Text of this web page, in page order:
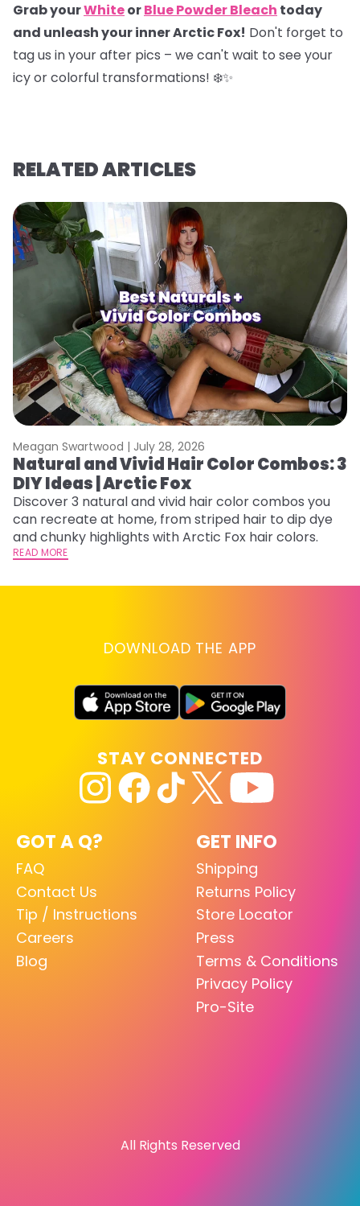
Grab yourWhiteorBlue Powder Bleach today
and unleash your inner Arctic Fox! Don't forget to
tag us in your after pics – we can't wait to see your
icy or colorful transformations! ❄️✨
RELATED ARTICLES
Meagan Swartwood | July 28, 2026
Natural and Vivid Hair Color Combos: 3
DIY Ideas | Arctic Fox
Discover 3 natural and vivid hair color combos you
can recreate at home, from striped hair to dip dye
and chunky highlights with Arctic Fox hair colors.
READ MORE
DOWNLOAD THE APP
GOT A Q?
FAQ
Contact Us
Tip / Instructions
Careers
Blog
GET INFO
Shipping
Returns Policy
Store Locator
Press
Terms & Conditions
Privacy Policy
Pro-Site
STAY CONNECTED
All Rights Reserved